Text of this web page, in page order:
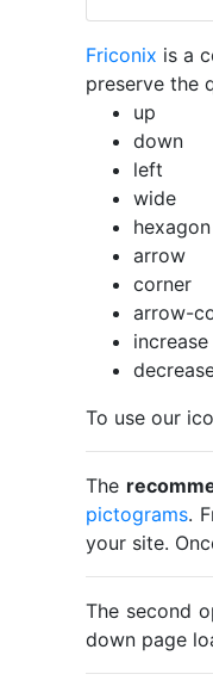
Friconix is a
preserve the
up
down
left
wide
hexagon
arrow
corner
arrow-
increase
To use our
The
pictograms.
your site.
The second
down page